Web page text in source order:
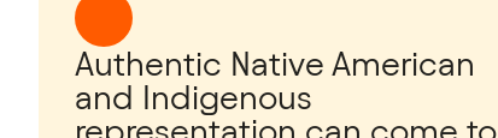
Authentic Native American
and Indigenous
representation can come to